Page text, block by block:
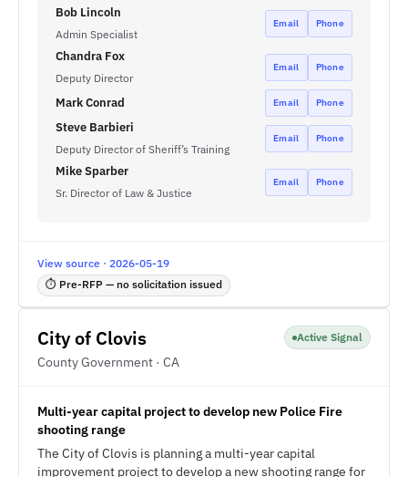
Bob Lincoln
Admin Specialist
Email Phone
Chandra Fox
Deputy Director
Email Phone
Mark Conrad Email Phone
Steve Barbieri
Deputy Director of Sheriff’s Training
Email Phone
Mike Sparber
Sr. Director of Law & Justice
Email Phone
View source · 2026-05-19
⏱ Pre-RFP — no solicitation issued
City of Clovis
County Government · CA
Active Signal
Multi-year capital project to develop new Police Fire
shooting range
The City of Clovis is planning a multi-year capital
improvement project to develop a new shooting range for